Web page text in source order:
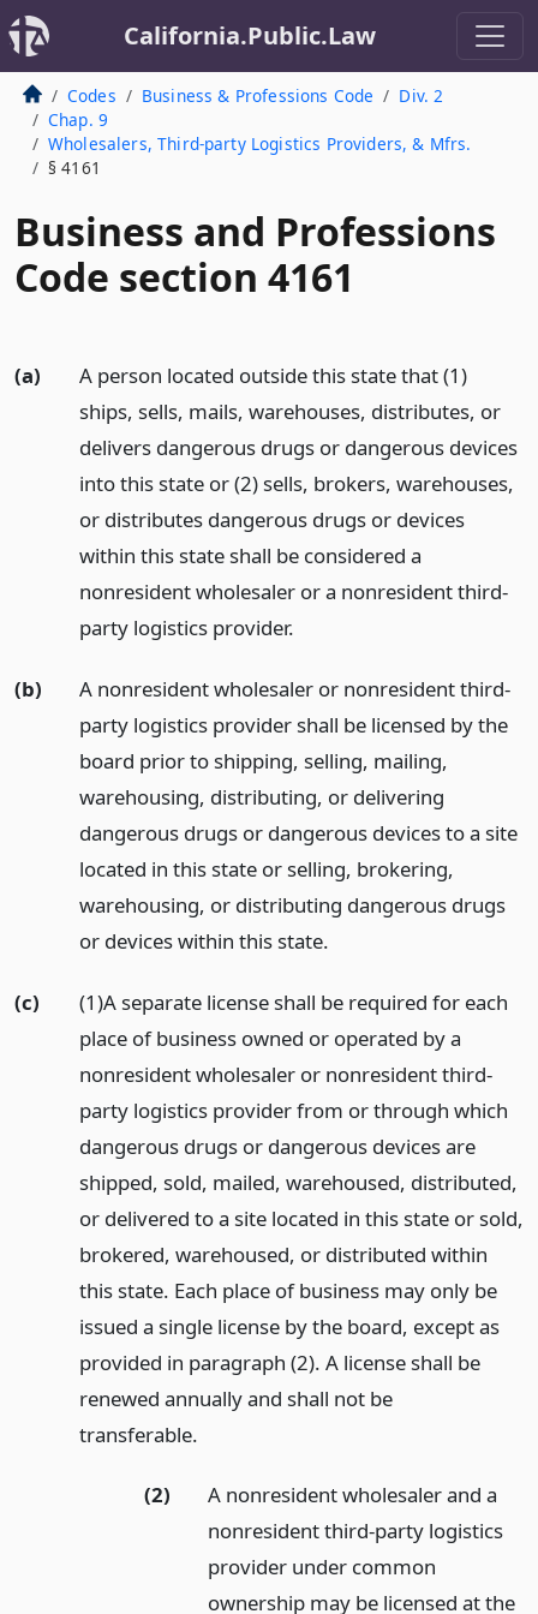
California.Public.Law
Codes Business & Professions Code
Div. 2
Chap. 9
Wholesalers, Third-party Logistics Providers, & Mfrs.
§ 4161
Business and Professions
Code section 4161
(a)
A person located outside this state that (1)
ships, sells, mails, warehouses, distributes, or
delivers dangerous drugs or dangerous devices
into this state or (2) sells, brokers, warehouses,
or distributes dangerous drugs or devices
within this state shall be considered a
nonresident wholesaler or a nonresident third-
party logistics provider.
(b)
A nonresident wholesaler or nonresident third-
party logistics provider shall be licensed by the
board prior to shipping, selling, mailing,
warehousing, distributing, or delivering
dangerous drugs or dangerous devices to a site
located in this state or selling, brokering,
warehousing, or distributing dangerous drugs
or devices within this state.
(c)
(1)A separate license shall be required for each
place of business owned or operated by a
nonresident wholesaler or nonresident third-
party logistics provider from or through which
dangerous drugs or dangerous devices are
shipped, sold, mailed, warehoused, distributed,
or delivered to a site located in this state or sold,
brokered, warehoused, or distributed within
this state. Each place of business may only be
issued a single license by the board, except as
provided in paragraph (2). A license shall be
renewed annually and shall not be
transferable.
(2)
A nonresident wholesaler and a
nonresident third-party logistics
provider under common
ownership may be licensed at the